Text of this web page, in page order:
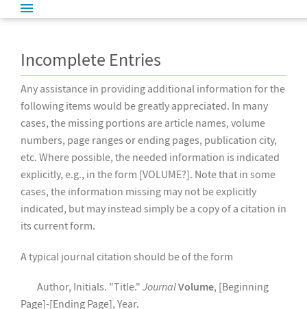
Incomplete Entries
Any assistance in providing additional information for the
following items would be greatly appreciated. In many
cases, the missing portions are article names, volume
numbers, page ranges or ending pages, publication city,
etc. Where possible, the needed information is indicated
explicitly, e.g., in the form [VOLUME?]. Note that in some
cases, the information missing may not be explicitly
indicated, but may instead simply be a copy of a citation in
its current form.
A typical journal citation should be of the form
Author, Initials. "Title." JournalVolume, [Beginning
Page]-[Ending Page], Year.